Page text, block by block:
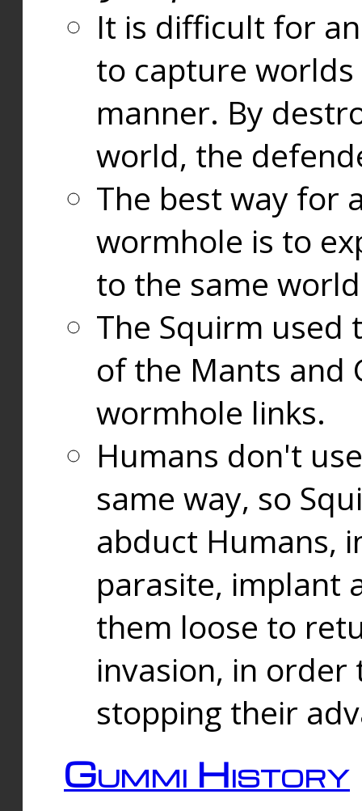
It is difficult for
to capture
manner. By
world, the
The best way for
wormhole is to
to the same
The Squirm used
of the Mants and
wormhole links.
Humans don't
same way, so
abduct Humans,
parasite, implant
them loose to
invasion, in
stopping their
Gummi History